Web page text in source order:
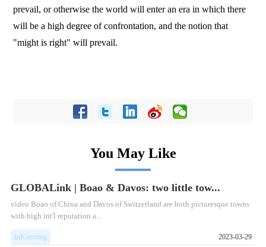
prevail, or otherwise the world will enter an era in which there
will be a high degree of confrontation, and the notion that
"might is right" will prevail.
You May Like
GLOBALink | Boao & Davos: two little tow...
video Boao of China and Davos of Switzerland are both picturesque towns
with high int'l reputation a...
InKunming 2023-03-29